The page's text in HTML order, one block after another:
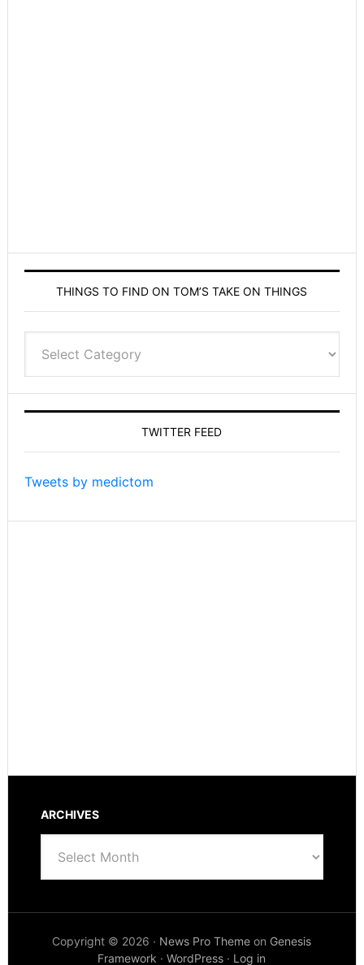
THINGS TO FIND ON TOM’S TAKE ON THINGS
find
on
On
Things
TWITTER FEED
Tweets by medictom
ARCHIVES
Copyright © 2026 · News Pro Theme on Genesis
Framework ·WordPress · Log in